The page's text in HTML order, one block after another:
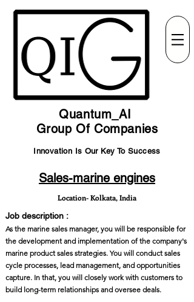
Quantum_AI
Group Of Companies
Innovation Is Our Key To Success
Sales-marine engines
Location- Kolkata, India
Job description :
As the marine sales manager, you will be responsible for
the development and implementation of the company's
marine product sales strategies. You will conduct sales
cycle processes, lead management, and opportunities
capture. In that, you will closely work with customers to
build long-term relationships and oversee deals.